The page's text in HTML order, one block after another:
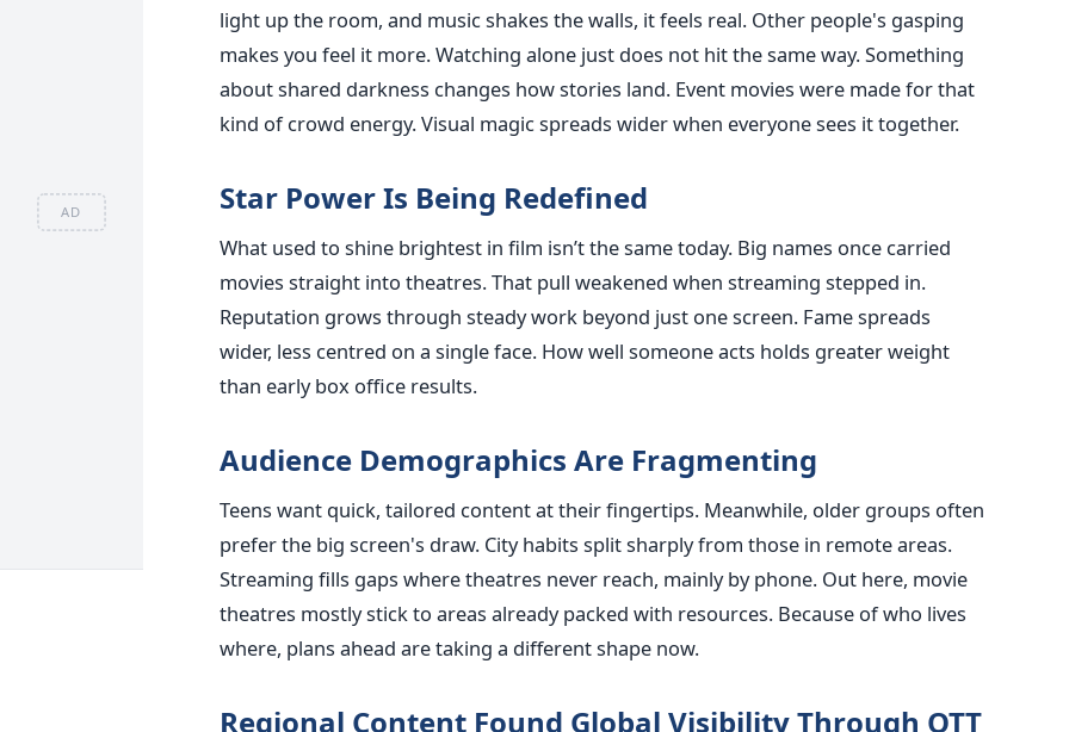
AD
light up the room, and music shakes the walls, it feels real. Other people's gasping
makes you feel it more. Watching alone just does not hit the same way. Something
about shared darkness changes how stories land. Event movies were made for that
kind of crowd energy. Visual magic spreads wider when everyone sees it together.
Star Power Is Being Redefined
What used to shine brightest in film isn’t the same today. Big names once carried
movies straight into theatres. That pull weakened when streaming stepped in.
Reputation grows through steady work beyond just one screen. Fame spreads
wider, less centred on a single face. How well someone acts holds greater weight
than early box office results.
Audience Demographics Are Fragmenting
Teens want quick, tailored content at their fingertips. Meanwhile, older groups often
prefer the big screen's draw. City habits split sharply from those in remote areas.
Streaming fills gaps where theatres never reach, mainly by phone. Out here, movie
theatres mostly stick to areas already packed with resources. Because of who lives
where, plans ahead are taking a different shape now.
Regional Content Found Global Visibility Through OTT